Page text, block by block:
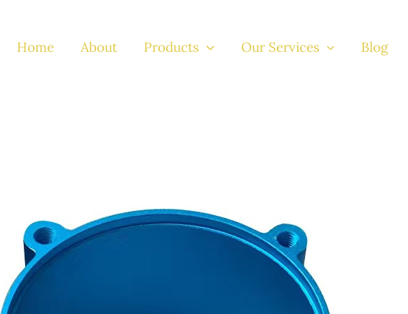
Home About Products Our Services Blog